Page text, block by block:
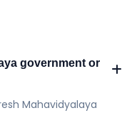
government or
Mahavidyalaya